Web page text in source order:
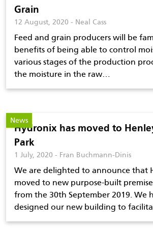
Grain
12 August, 2020 - Neal Cass
Feed and grain producers will be
benefits of being able to control
various stages of the production
the moisture in the raw…
News
Hydronix has moved to
Park
1 July, 2020 - Fran Buchmann-Dinis
We are delighted to announce that
moved to new purpose-built
from the 30th September 2019. We
designed our new building to